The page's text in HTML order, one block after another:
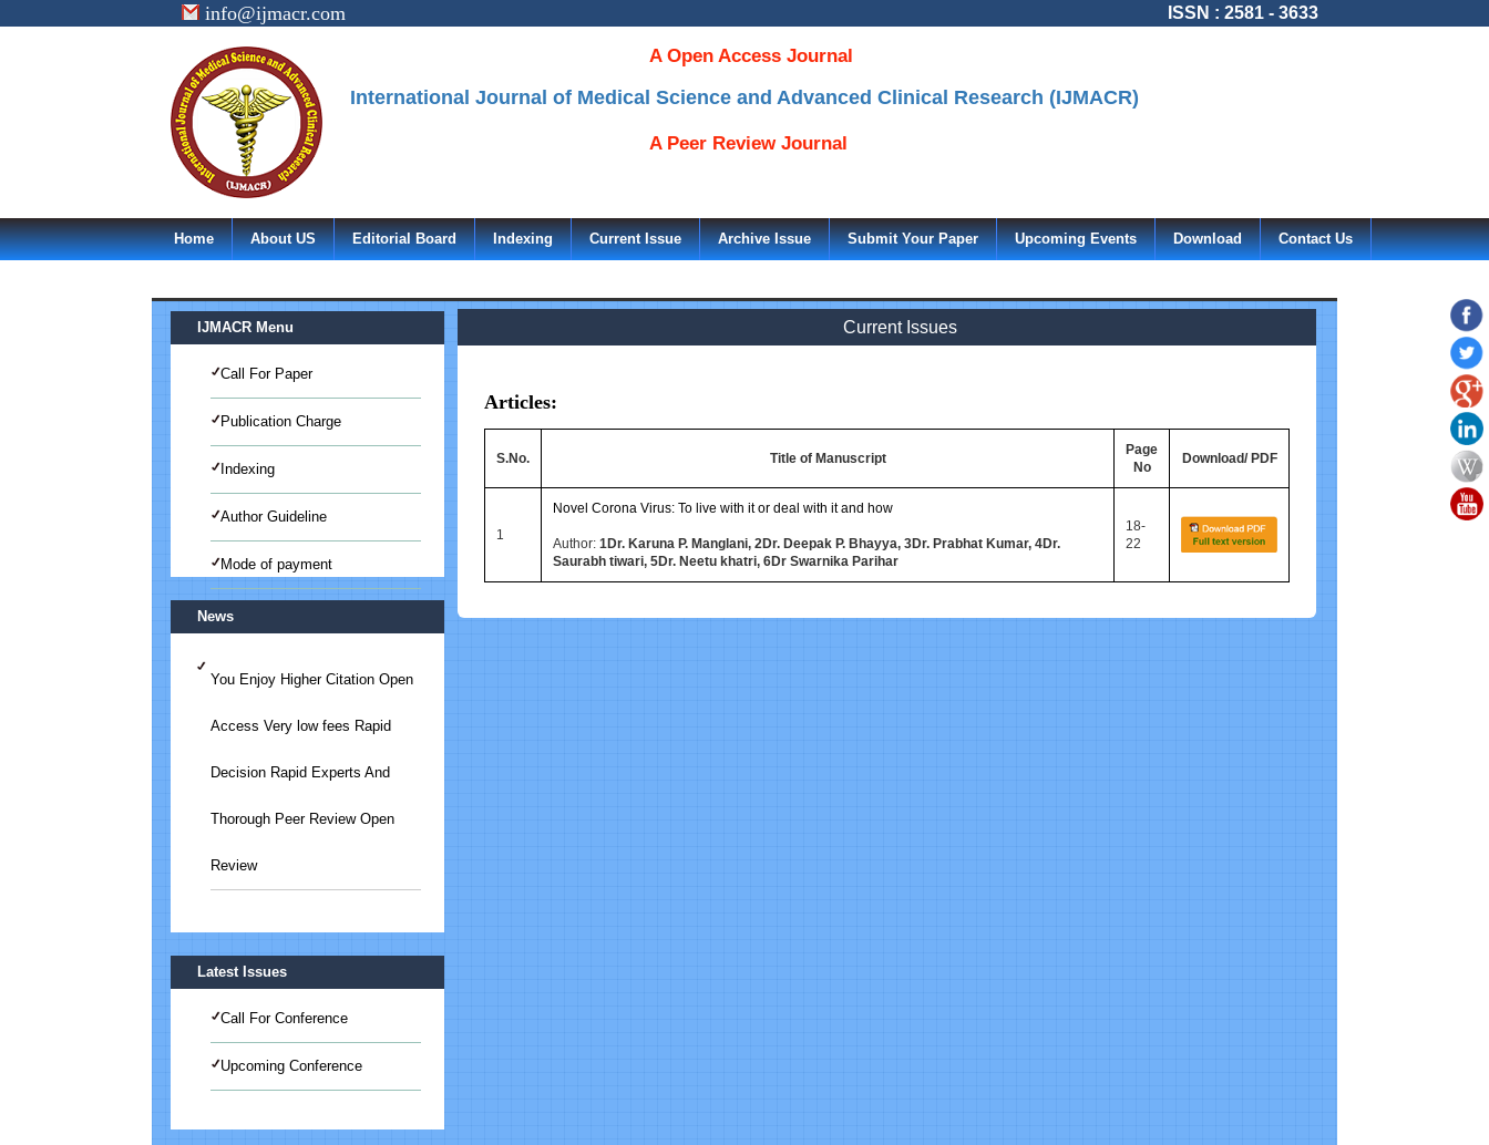
info@ijmacr.com ISSN : 2581 - 3633
A Open Access Journal
International Journal of Medical Science and Advanced Clinical Research (IJMACR)
A Peer Review Journal
Home About US Editorial Board Indexing Current Issue Archive Issue Submit Your Paper Upcoming Events Download Contact Us
IJMACR Menu
Call For Paper
Publication Charge
Indexing
Author Guideline
Mode of payment
News
You Enjoy Higher Citation Open
Access Very low fees Rapid
Decision Rapid Experts And
Thorough Peer Review Open
Review
Paper/ManuScript
International Journal of Medical
Latest Issues
Call For Conference
Upcoming Conference
Current Issues
Articles:
S.No. Title of Manuscript
Page
No
Download/ PDF
1
Novel Corona Virus: To live with it or deal with it and how
Author: 1Dr. Karuna P. Manglani, 2Dr. Deepak P. Bhayya, 3Dr. Prabhat Kumar, 4Dr.
Saurabh tiwari, 5Dr. Neetu khatri, 6Dr Swarnika Parihar
18-
22